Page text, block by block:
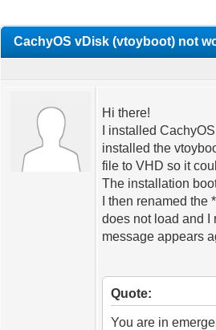
CachyOS vDisk (vtoyboot) not
Hi there!
I installed
installed the
file to VHD so it
The installation
I then renamed
does not load and I
message appears
Quote:
You are in